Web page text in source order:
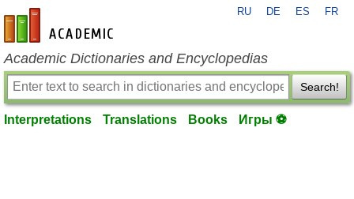
en-academic.com
RU DE ES FR
Academic Dictionaries and Encyclopedias
Search!
Interpretations Translations Books Игры ⚽